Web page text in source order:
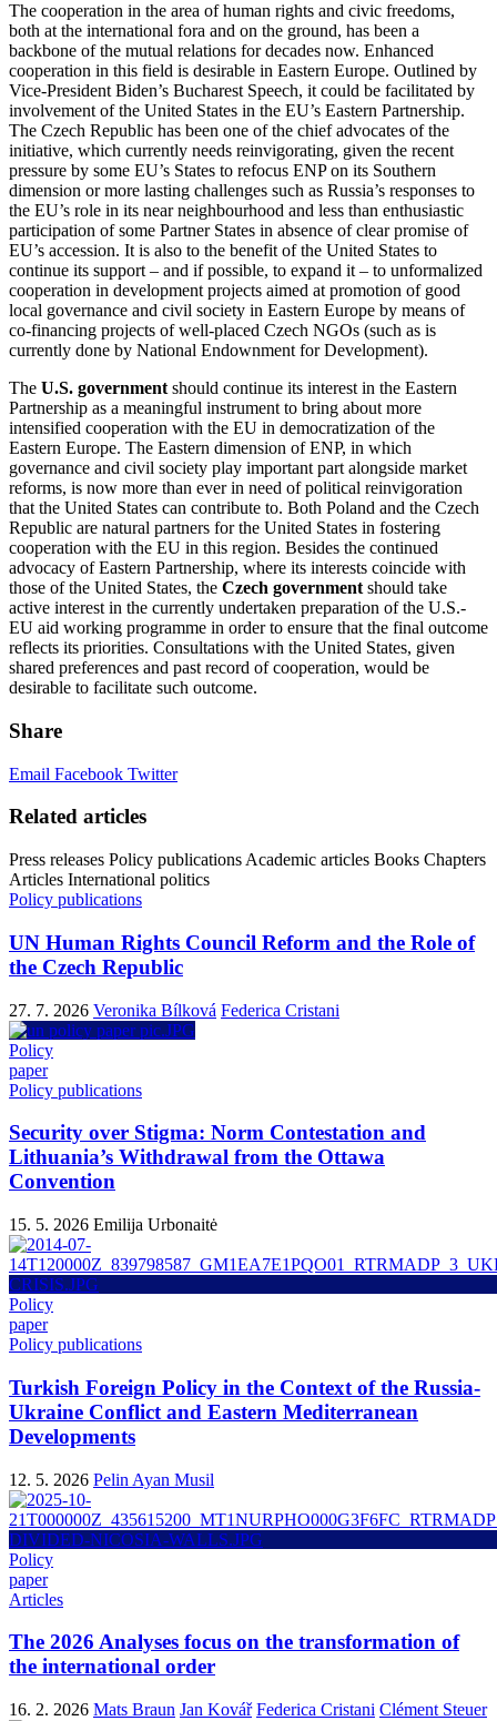
The cooperation in the area of human rights and civic freedoms,
both at the international fora and on the ground, has been a
backbone of the mutual relations for decades now. Enhanced
cooperation in this field is desirable in Eastern Europe. Outlined by
Vice-President Biden’s Bucharest Speech, it could be facilitated by
involvement of the United States in the EU’s Eastern Partnership.
The Czech Republic has been one of the chief advocates of the
initiative, which currently needs reinvigorating, given the recent
pressure by some EU’s States to refocus ENP on its Southern
dimension or more lasting challenges such as Russia’s responses to
the EU’s role in its near neighbourhood and less than enthusiastic
participation of some Partner States in absence of clear promise of
EU’s accession. It is also to the benefit of the United States to
continue its support – and if possible, to expand it – to unformalized
cooperation in development projects aimed at promotion of good
local governance and civil society in Eastern Europe by means of
co-financing projects of well-placed Czech NGOs (such as is
currently done by National Endownment for Development).
The U.S. government should continue its interest in the Eastern
Partnership as a meaningful instrument to bring about more
intensified cooperation with the EU in democratization of the
Eastern Europe. The Eastern dimension of ENP, in which
governance and civil society play important part alongside market
reforms, is now more than ever in need of political reinvigoration
that the United States can contribute to. Both Poland and the Czech
Republic are natural partners for the United States in fostering
cooperation with the EU in this region. Besides the continued
advocacy of Eastern Partnership, where its interests coincide with
those of the United States, the Czech government should take
active interest in the currently undertaken preparation of the U.S.-
EU aid working programme in order to ensure that the final outcome
reflects its priorities. Consultations with the United States, given
shared preferences and past record of cooperation, would be
desirable to facilitate such outcome.
Share
Email Facebook Twitter
Related articles
Press releases Policy publications Academic articles Books Chapters
Articles International politics
Policy publications
UN Human Rights Council Reform and the Role of
the Czech Republic
27. 7. 2026 Veronika Bílková Federica Cristani
Policy
paper
Policy publications
Security over Stigma: Norm Contestation and
Lithuania’s Withdrawal from the Ottawa
Convention
15. 5. 2026 Emilija Urbonaitė
Policy
paper
Policy publications
Turkish Foreign Policy in the Context of the Russia-
Ukraine Conflict and Eastern Mediterranean
Developments
12. 5. 2026 Pelin Ayan Musil
Policy
paper
Articles
The 2026 Analyses focus on the transformation of
the international order
16. 2. 2026 Mats Braun Jan Kovář Federica Cristani Clément Steuer